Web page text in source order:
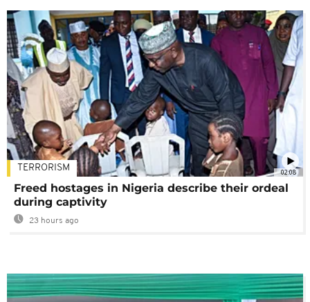
02:08
TERRORISM
Freed hostages in Nigeria describe their ordeal
during captivity
23 hours ago